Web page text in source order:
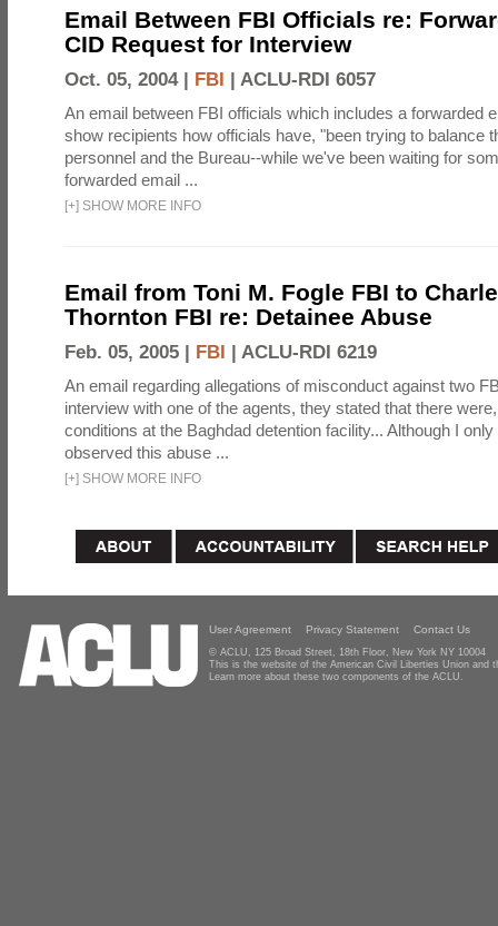
Email Between FBI Officials re:
CID Request for Interview
Oct. 05, 2004 | FBI ACLU-RDI 6057
An email between FBI officials which includes a forwarded
show recipients how officials have, "been trying to balance
personnel and the Bureau--while we've been waiting for
forwarded email ...
[+] SHOW MORE INFO
Email from Toni M. Fogle FBI to
Thornton FBI re: Detainee Abuse
Feb. 05, 2005 | FBI ACLU-RDI 6219
An email regarding allegations of misconduct against two
interview with one of the agents, they stated that there
conditions at the Baghdad detention facility... Although I
observed this abuse ...
[+] SHOW MORE INFO
User Agreement Privacy Statement Contact Us
© ACLU, 125 Broad Street, 18th Floor, New York NY 10004
This is the website of the American Civil Liberties Union and
Learn more about these two components of the ACLU.